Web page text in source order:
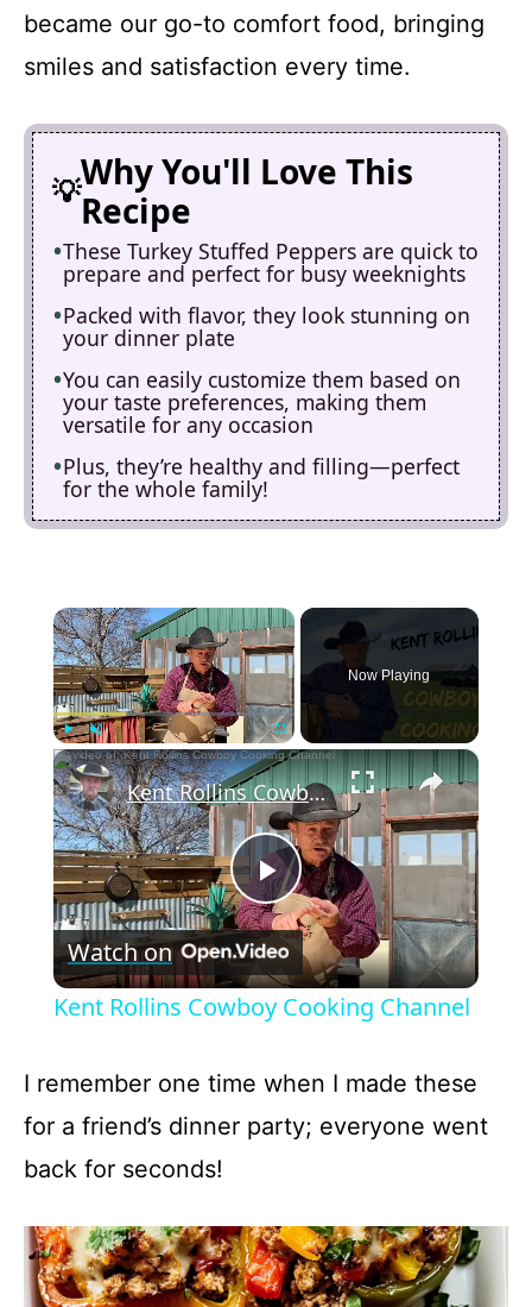
became our go-to comfort food, bringing
smiles and satisfaction every time.
Why You'll Love This
Recipe
These Turkey Stuffed Peppers are quick to
prepare and perfect for busy weeknights
Packed with flavor, they look stunning on
your dinner plate
You can easily customize them based on
your taste preferences, making them
versatile for any occasion
Plus, they’re healthy and filling—perfect
for the whole family!
×
Play Unmute Fullscreen
Now Playing
×
P
l
y
i
Kent Rollins Cowboy Cooking Channel
Watch on
Kent Rollins Cowboy Cooking Channel
I remember one time when I made these
for a friend’s dinner party; everyone went
back for seconds!